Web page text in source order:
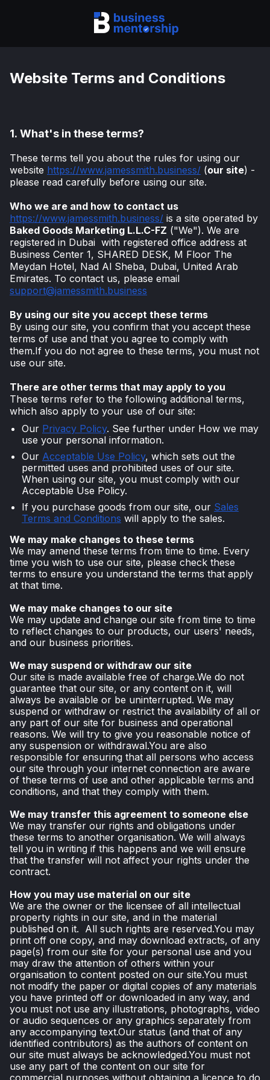
Website Terms and Conditions
1. What's in these terms?
These terms tell you about the rules for using our
website https://www.jamessmith.business/ (our site) -
please read carefully before using our site.
Who we are and how to contact us
https://www.jamessmith.business/ is a site operated by
Baked Goods Marketing L.L.C-FZ ("We"). We are
registered in Dubai with registered office address at
Business Center 1, SHARED DESK, M Floor The
Meydan Hotel, Nad Al Sheba, Dubai, United Arab
Emirates. To contact us, please email
support@jamessmith.business
By using our site you accept these terms
By using our site, you confirm that you accept these
terms of use and that you agree to comply with
them.If you do not agree to these terms, you must not
use our site.
There are other terms that may apply to you
These terms refer to the following additional terms,
which also apply to your use of our site:
Our Privacy Policy. See further under How we may
use your personal information.
Our Acceptable Use Policy, which sets out the
permitted uses and prohibited uses of our site.
When using our site, you must comply with our
Acceptable Use Policy.
If you purchase goods from our site, our Sales
Terms and Conditions will apply to the sales.
We may make changes to these terms
We may amend these terms from time to time. Every
time you wish to use our site, please check these
terms to ensure you understand the terms that apply
at that time.
We may make changes to our site
We may update and change our site from time to time
to reflect changes to our products, our users' needs,
and our business priorities.
We may suspend or withdraw our site
Our site is made available free of charge.We do not
guarantee that our site, or any content on it, will
always be available or be uninterrupted. We may
suspend or withdraw or restrict the availability of all or
any part of our site for business and operational
reasons. We will try to give you reasonable notice of
any suspension or withdrawal.You are also
responsible for ensuring that all persons who access
our site through your internet connection are aware
of these terms of use and other applicable terms and
conditions, and that they comply with them.
We may transfer this agreement to someone else
We may transfer our rights and obligations under
these terms to another organisation. We will always
tell you in writing if this happens and we will ensure
that the transfer will not affect your rights under the
contract.
How you may use material on our site
We are the owner or the licensee of all intellectual
property rights in our site, and in the material
published on it. All such rights are reserved.You may
print off one copy, and may download extracts, of any
page(s) from our site for your personal use and you
may draw the attention of others within your
organisation to content posted on our site.You must
not modify the paper or digital copies of any materials
you have printed off or downloaded in any way, and
you must not use any illustrations, photographs, video
or audio sequences or any graphics separately from
any accompanying text.Our status (and that of any
identified contributors) as the authors of content on
our site must always be acknowledged.You must not
use any part of the content on our site for
commercial purposes without obtaining a licence to do